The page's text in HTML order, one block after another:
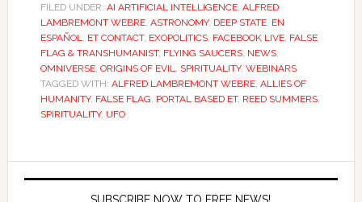
FILED UNDER: AI ARTIFICIAL INTELLIGENCE, ALFRED
LAMBREMONT WEBRE, ASTRONOMY, DEEP STATE, EN
ESPAÑOL, ET CONTACT, EXOPOLITICS, FACEBOOK LIVE, FALSE
FLAG & TRANSHUMANIST, FLYING SAUCERS, NEWS,
OMNIVERSE, ORIGINS OF EVIL, SPIRITUALITY, WEBINARS
TAGGED WITH: ALFRED LAMBREMONT WEBRE, ALLIES OF
HUMANITY, FALSE FLAG, PORTAL BASED ET, REED SUMMERS,
SPIRITUALITY, UFO